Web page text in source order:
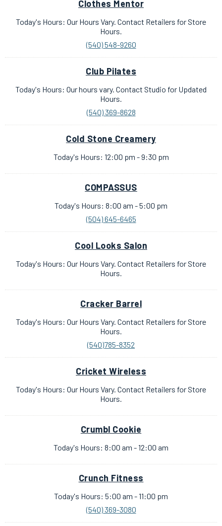
Clothes Mentor
Today's Hours: Our Hours Vary. Contact Retailers for Store
Hours.
(540) 548-9260
Club Pilates
Today's Hours: Our hours vary. Contact Studio for Updated
Hours.
(540) 369-8628
Cold Stone Creamery
Today's Hours: 12:00 pm - 9:30 pm
COMPASSUS
Today's Hours: 8:00 am - 5:00 pm
(504) 645-6465
Cool Looks Salon
Today's Hours: Our Hours Vary. Contact Retailers for Store
Hours.
Cracker Barrel
Today's Hours: Our Hours Vary. Contact Retailers for Store
Hours.
(540)785-8352
Cricket Wireless
Today's Hours: Our Hours Vary. Contact Retailers for Store
Hours.
Crumbl Cookie
Today's Hours: 8:00 am - 12:00 am
Crunch Fitness
Today's Hours: 5:00 am - 11:00 pm
(540) 369-3080